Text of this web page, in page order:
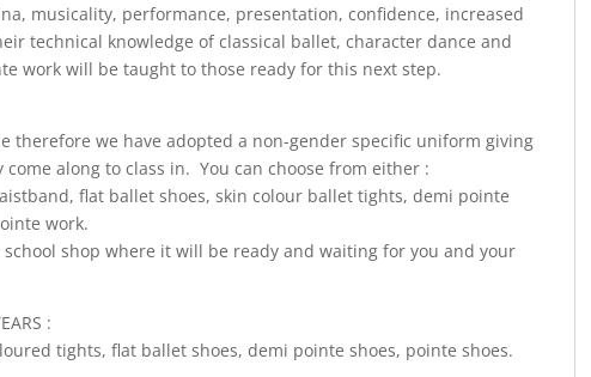
musicality, performance, presentation, confidence, increased
technical knowledge of classical ballet, character dance and
work will be taught to those ready for this next step.
therefore we have adopted a non-gender specific uniform giving
along to class in. You can choose from either :
flat ballet shoes, skin colour ballet tights, demi pointe
work.
shop where it will be ready and waiting for you and your
:
tights, flat ballet shoes, demi pointe shoes, pointe shoes.